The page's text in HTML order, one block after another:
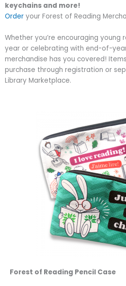
keychains and more!
Order your Forest of Reading
Whether you’re encouraging young
year or celebrating with end-of-
merchandise has you covered!
purchase through registration or
Library Marketplace.
Forest of Reading Pencil Case